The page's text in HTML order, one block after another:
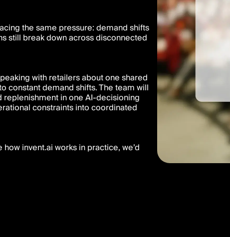
the same pressure: demand shifts
still break down across disconnected
with retailers about one shared
constant demand shifts. The team will
replenishment in one AI-decisioning
constraints into coordinated
invent.ai works in practice, we’d